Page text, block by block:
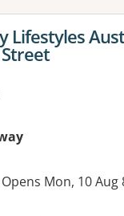
for
Lifestyles
Opens Mon, 10 Aug